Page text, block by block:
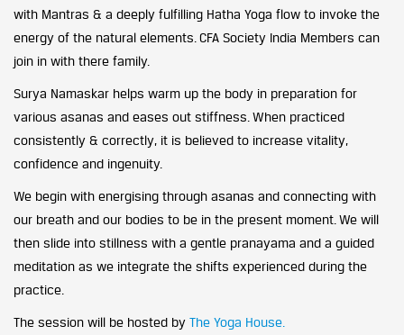
with Mantras & a deeply fulfilling Hatha Yoga flow to invoke the
energy of the natural elements. CFA Society India Members can
join in with there family.
Surya Namaskar helps warm up the body in preparation for
various asanas and eases out stiffness. When practiced
consistently & correctly, it is believed to increase vitality,
confidence and ingenuity.
We begin with energising through asanas and connecting with
our breath and our bodies to be in the present moment. We will
then slide into stillness with a gentle pranayama and a guided
meditation as we integrate the shifts experienced during the
practice.
The session will be hosted by The Yoga House.